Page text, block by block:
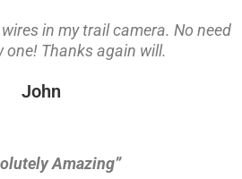
in my trail camera. No need
one! Thanks again will.
John
Amazing”